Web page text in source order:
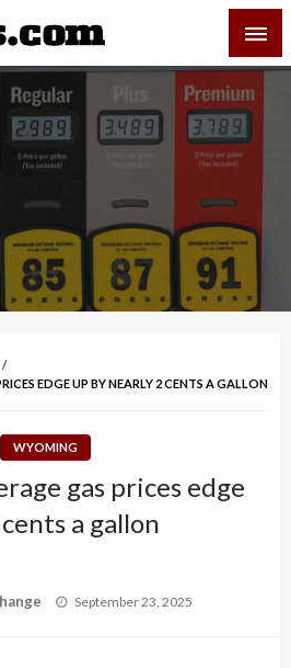
Regional News
EDGE UP BY NEARLY 2 CENTS A GALLON
WYOMING
gas prices edge
a gallon
Posted
September 23, 2025